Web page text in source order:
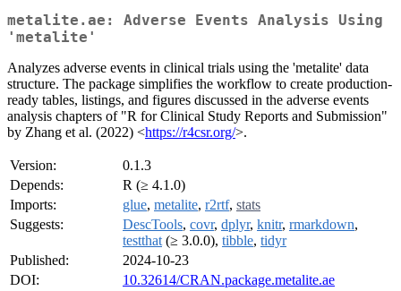
metalite.ae: Adverse Events Analysis Using
'metalite'
Analyzes adverse events in clinical trials using the 'metalite' data
structure. The package simplifies the workflow to create production-
ready tables, listings, and figures discussed in the adverse events
analysis chapters of "R for Clinical Study Reports and Submission"
by Zhang et al. (2022) <https://r4csr.org/>.
Version:
0.1.3
Depends:
R (≥ 4.1.0)
Imports:
glue, metalite, r2rtf, stats
Suggests:
DescTools, covr, dplyr, knitr, rmarkdown,
testthat (≥ 3.0.0), tibble, tidyr
Published:
2024-10-23
DOI:
10.32614/CRAN.package.metalite.ae